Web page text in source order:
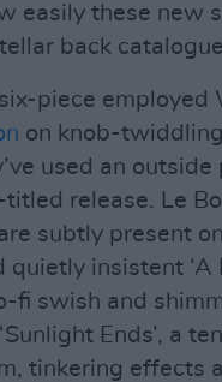
easily these new
back
piece employed
on knob-
used an outside
release. Le
subtly present
quietly insistent ‘A
fi swish and
Ends’, a
tinkering effects